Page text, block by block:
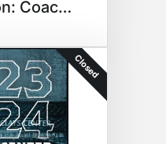
Hockey Lesson: Coach Bunting
Closed